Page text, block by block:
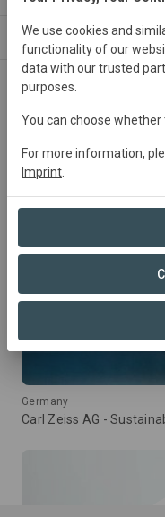
Germany
Carl Zeiss AG -
We use cookies and
functionality of our
data with our trusted
purposes.
You can choose whether
For more information,
Imprint